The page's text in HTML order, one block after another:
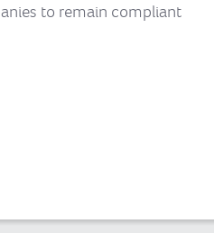
to remain compliant